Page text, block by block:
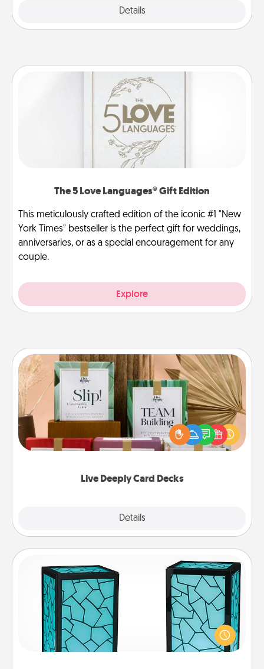
Details
The 5 Love Languages® Gift Edition
This meticulously crafted edition of the iconic #1 "New
York Times" bestseller is the perfect gift for weddings,
anniversaries, or as a special encouragement for any
couple.
Explore
Live Deeply Card Decks
Details
Live Deeply Card Decks
Create new memories with your loved ones using
the best-selling Live Deeply card decks! Need a
good laugh? Try Slip! Run out of stories to share?
Life Stories has got you covered. Explore topics
Friendship Lamp
Your loved ones don't have to feel so far away
when you give this unique lamp set. Let them know
you are thinking about them with just one touch.